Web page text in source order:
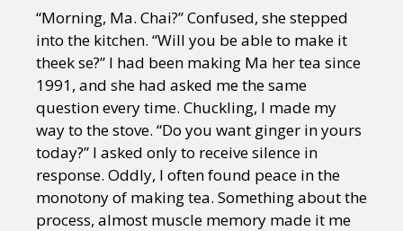
“Morning, Ma. Chai?” Confused, she stepped
into the kitchen. “Will you be able to make it
theek se?” I had been making Ma her tea since
1991, and she had asked me the same
question every time. Chuckling, I made my
way to the stove. “Do you want ginger in yours
today?” I asked only to receive silence in
response. Oddly, I often found peace in the
monotony of making tea. Something about the
process, almost muscle memory made it me